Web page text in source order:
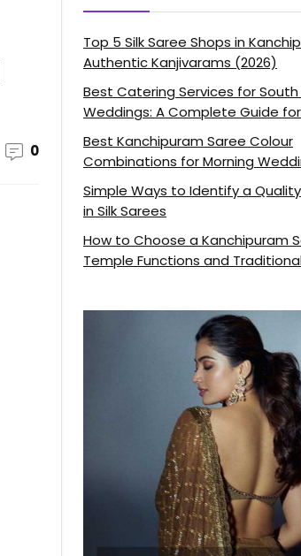
0
Top 5 Silk Saree Shops in
Authentic Kanjivarams (2026)
Best Catering Services for South
Weddings: A Complete Guide
Best Kanchipuram Saree Colour
Combinations for Morning
Simple Ways to Identify a
in Silk Sarees
How to Choose a Kanchipuram
Temple Functions and